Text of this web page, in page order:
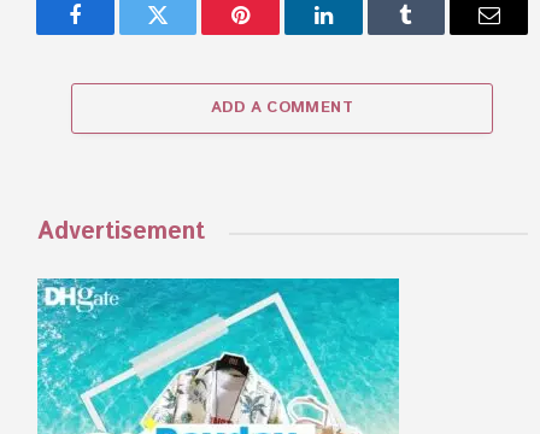
FacebookTwitter Pinterest LinkedInTumblr Email
ADD A COMMENT
Advertisement